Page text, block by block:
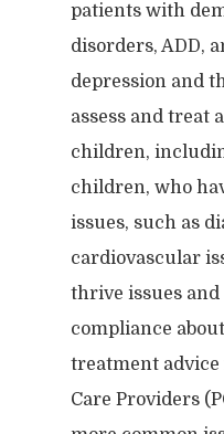
patients with
disorders, ADD,
depression and
assess and treat
children,
children, who
issues, such as
cardiovascular
thrive issues
compliance
treatment
Care Providers